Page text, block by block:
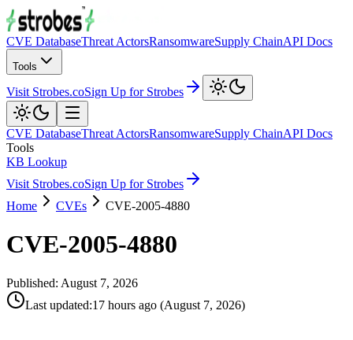
CVE DatabaseThreat ActorsRansomwareSupply ChainAPI Docs
Tools
Visit Strobes.coSign Up for Strobes
CVE DatabaseThreat ActorsRansomwareSupply ChainAPI Docs
Tools
KB Lookup
Visit Strobes.coSign Up for Strobes
Home
CVEs CVE-2005-4880
CVE-2005-4880
Published: August 7, 2026
Last updated:17 hours ago (August 7, 2026)